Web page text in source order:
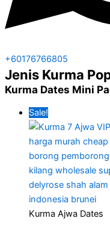
+60176766805
Jenis Kurma
Kurma Dates Mini
Sale!
Kurma Ajwa Dates